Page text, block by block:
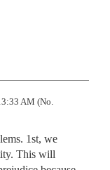
AM (No.
1st, we
This will